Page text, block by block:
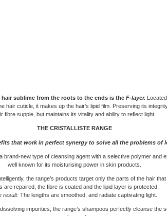
sublime from the roots to the ends is the F-layer.
hair cuticle, it makes up the hair’s lipid film. Preserving its
fibre supple, but maintains its vitality and ability to reflect light.
THE CRISTALLISTE RANGE
that work in perfect synergyto solve all the problems of
brand-new type of cleansing agent with a selective polymer and
well known for its moisturising power in skin products.
the range’s products target only the parts of the hair
are repaired, the fibre is coated and the lipid layer is protected.
result: The lengths are smoothed, and radiate captivating light.
impurities, the range’s shampoos perfectly cleanse the